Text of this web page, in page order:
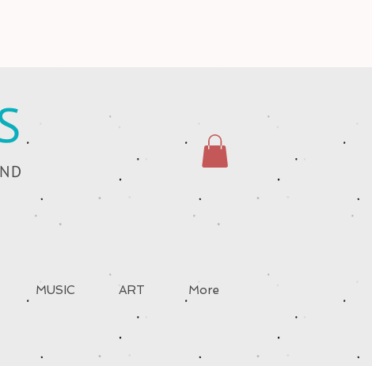
MUSIC ART More